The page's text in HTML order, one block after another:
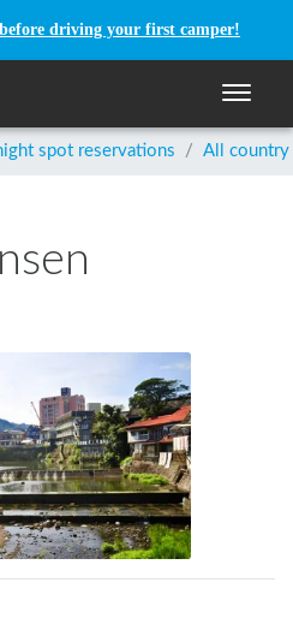
driving your first camper!
Toggle
spot reservations / All country